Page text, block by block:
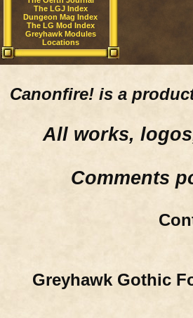
The LGJ Index
Dungeon Mag Index
The LG Mod Index
Greyhawk Modules
Locations
Canonfire! is a
All works,
Comments
Greyhawk Gothic